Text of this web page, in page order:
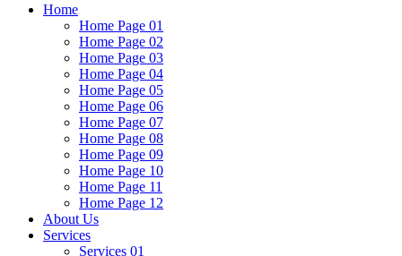
Home
Home Page 01
Home Page 02
Home Page 03
Home Page 04
Home Page 05
Home Page 06
Home Page 07
Home Page 08
Home Page 09
Home Page 10
Home Page 11
Home Page 12
About Us
Services
Services 01